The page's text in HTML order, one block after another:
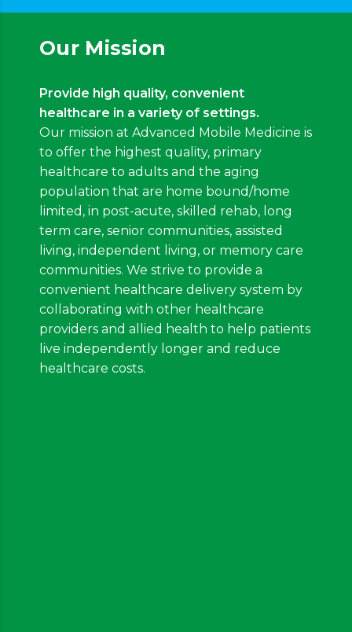
Our Mission
Provide high quality, convenient
healthcare in a variety of settings.
Our mission at Advanced Mobile Medicine is
to offer the highest quality, primary
healthcare to adults and the aging
population that are home bound/home
limited, in post-acute, skilled rehab, long
term care, senior communities, assisted
living, independent living, or memory care
communities. We strive to provide a
convenient healthcare delivery system by
collaborating with other healthcare
providers and allied health to help patients
live independently longer and reduce
healthcare costs.